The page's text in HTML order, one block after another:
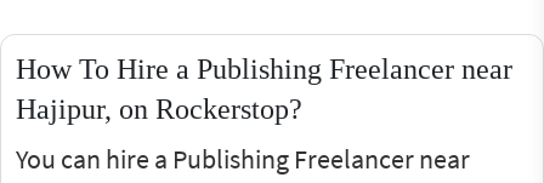
How To Hire a Publishing Freelancer near
Hajipur, on Rockerstop?
You can hire a Publishing Freelancer near